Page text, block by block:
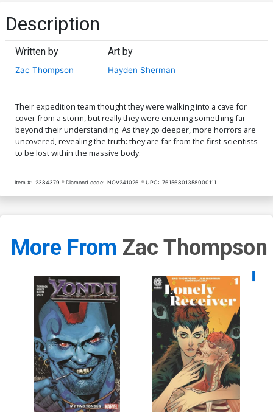
Description
Written by
Zac Thompson
Art by
Hayden Sherman
Their expedition team thought they were walking into a cave for
cover from a storm, but really they were entering something far
beyond their understanding. As they go deeper, more horrors are
uncovered, revealing the truth: they are far from the first scientists
to be lost within the massive body.
Item #: 2384379 Diamond code: NOV241026 UPC: 76156801358000111
More From Zac Thompson